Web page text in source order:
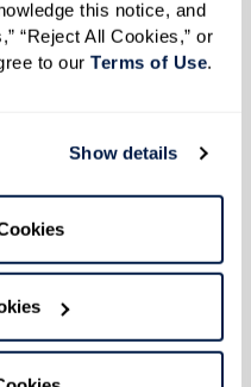
this notice, and
“Reject All Cookies,” or
to our Terms of Use.
Show details
or physical —
as well.
are designed to
ensuring that
complement
and vice versa.